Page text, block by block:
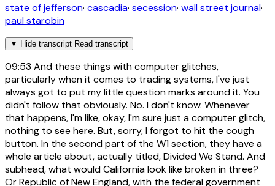
state of jefferson· cascadia· secession· wall street journal·
paul starobin
▼ Hide transcript Read transcript
09:53 And these things with computer glitches,
particularly when it comes to trading systems, I've just
always got to put my little question marks around it. You
didn't follow that obviously. No. I don't know. Whenever
that happens, I'm like, okay, I'm sure just a computer glitch,
nothing to see here. But, sorry, I forgot to hit the cough
button. In the second part of the W1 section, they have a
whole article about, actually titled, Divided We Stand. And
subhead, what would California look like broken in three?
Or Republic of New England, with the federal government